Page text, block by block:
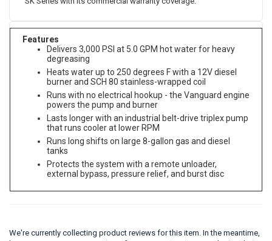
SK Series with its commercial warranty coverage.
Features
Delivers 3,000 PSI at 5.0 GPM hot water for heavy
degreasing
Heats water up to 250 degrees F with a 12V diesel
burner and SCH 80 stainless-wrapped coil
Runs with no electrical hookup - the Vanguard engine
powers the pump and burner
Lasts longer with an industrial belt-drive triplex pump
that runs cooler at lower RPM
Runs long shifts on large 8-gallon gas and diesel
tanks
Protects the system with a remote unloader,
external bypass, pressure relief, and burst disc
We're currently collecting product reviews for this item. In the meantime,